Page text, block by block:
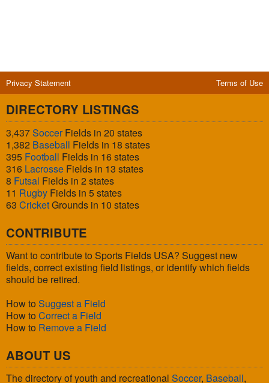
Privacy Statement Terms of Use
DIRECTORY LISTINGS
3,437SoccerFields in 20 states
1,382 Baseball Fields in 18 states
395 Football Fields in 16 states
316 Lacrosse Fields in 13 states
8 Futsal Fields in 2 states
11 Rugby Fields in 5 states
63 CricketGrounds in 10 states
CONTRIBUTE
Want to contribute to Sports Fields USA? Suggest new
fields, correct existing field listings, or identify which fields
should be retired.
How to Suggest a Field
How to Correct a Field
How to Remove a Field
ABOUT US
The directory of youth and recreational Soccer, Baseball,